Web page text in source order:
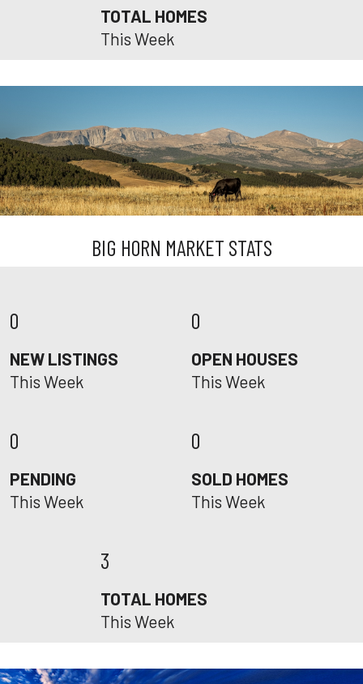
TOTAL HOMES
This Week
BIG HORN MARKET STATS
0
NEW LISTINGS
This Week
0
OPEN HOUSES
This Week
0
PENDING
This Week
0
SOLD HOMES
This Week
3
TOTAL HOMES
This Week